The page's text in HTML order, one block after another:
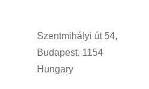
Szentmihályi út 54,
Budapest, 1154
Hungary